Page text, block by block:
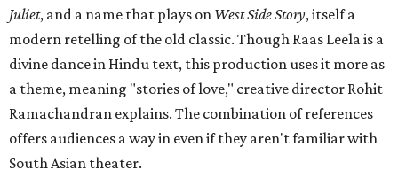
Juliet, and a name that plays on West Side Story, itself a
modern retelling of the old classic. Though Raas Leela is a
divine dance in Hindu text, this production uses it more as
a theme, meaning "stories of love," creative director Rohit
Ramachandran explains. The combination of references
offers audiences a way in even if they aren't familiar with
South Asian theater.